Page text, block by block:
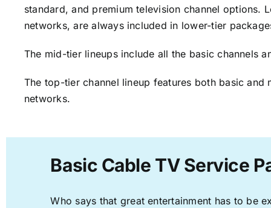
standard, and premium television channel options.
networks, are always included in lower-tier
The mid-tier lineups include all the basic channels
The top-tier channel lineup features both basic
networks.
Basic Cable TV Service
Who says that great entertainment has to be